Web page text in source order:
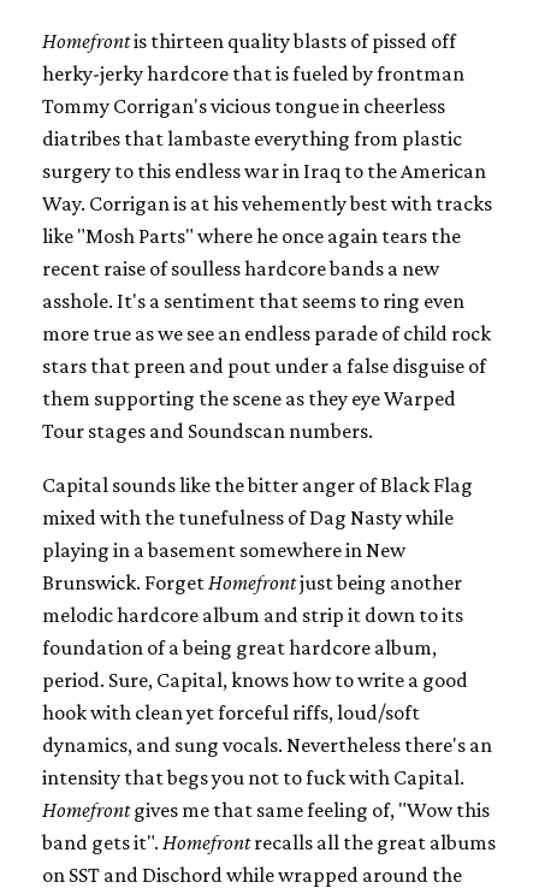
Homefrontis thirteen quality blasts of pissed off
herky-jerky hardcore that is fueled by frontman
Tommy Corrigan's vicious tongue in cheerless
diatribes that lambaste everything from plastic
surgery to this endless war in Iraq to the American
Way. Corrigan is at his vehemently best with tracks
like "Mosh Parts" where he once again tears the
recent raise of soulless hardcore bands a new
asshole. It's a sentiment that seems to ring even
more true as we see an endless parade of child rock
stars that preen and pout under a false disguise of
them supporting the scene as they eye Warped
Tour stages and Soundscan numbers.
Capital sounds like the bitter anger of Black Flag
mixed with the tunefulness of Dag Nasty while
playing in a basement somewhere in New
Brunswick. Forget Homefrontjust being another
melodic hardcore album and strip it down to its
foundation of a being great hardcore album,
period. Sure, Capital, knows how to write a good
hook with clean yet forceful riffs, loud/soft
dynamics, and sung vocals. Nevertheless there's an
intensity that begs you not to fuck with Capital.
Homefrontgives me that same feeling of, "Wow this
band gets it". Homefrontrecalls all the great albums
on SST and Dischord while wrapped around the